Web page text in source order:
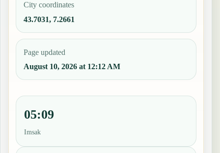
City coordinates
43.7031, 7.2661
Page updated
August 10, 2026 at 12:12 AM
05:09
Imsak